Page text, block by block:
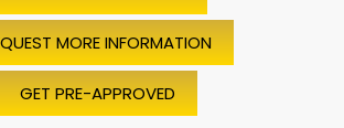
MORE INFORMATION
GET PRE-APPROVED